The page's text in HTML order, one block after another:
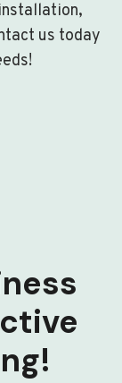
us today